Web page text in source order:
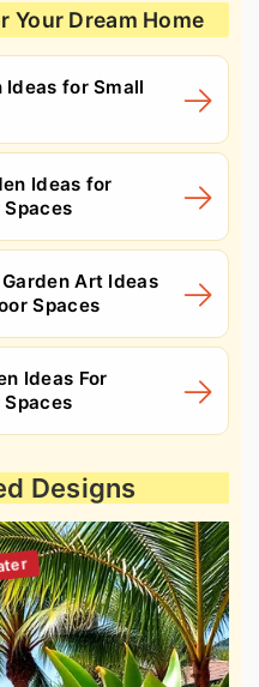
Your Dream Home
Ideas for Small
Ideas for
Art Ideas
Spaces
Ideas For
Designs